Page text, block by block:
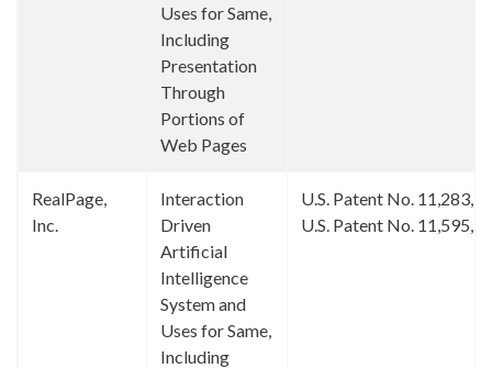
Uses for Same,
Including
Presentation
Through
Portions of
Web Pages
RealPage,
Inc.
Interaction
Driven
Artificial
Intelligence
System and
Uses for Same,
Including
U.S. Patent No.
U.S. Patent No.